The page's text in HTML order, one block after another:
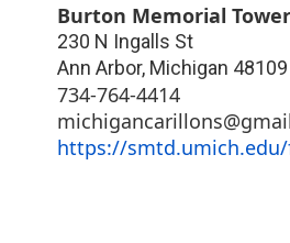
Burton Memorial
230 N Ingalls St
Ann Arbor, Michigan 48109
734-764-4414
https://